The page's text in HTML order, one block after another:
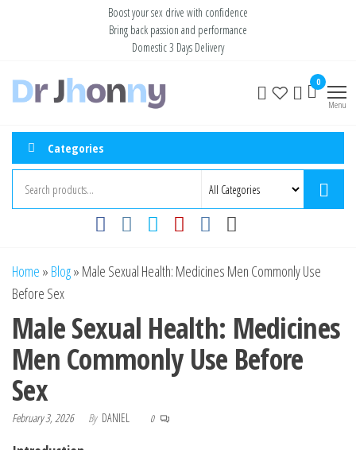
content
Boost your sex drive with confidence
Bring back passion and performance
Domestic 3 Days Delivery
Online USA
0
Menu
Categories
Home » Blog» Male Sexual Health: Medicines Men Commonly Use
Before Sex
Male Sexual Health: Medicines
Men Commonly Use Before
Sex
February 3, 2026 By DANIEL 0